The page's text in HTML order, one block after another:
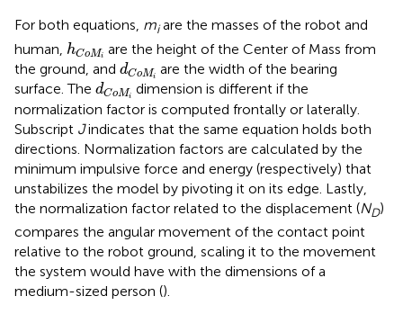
For both equations, miare the masses of the robot and
human, hCoMi
h Mi
are the height of the Center of Mass from
the ground, and dCoMi
d Mi
are the width of the bearing
surface. The dCoMi
d Mi
dimension is different if the
normalization factor is computed frontally or laterally.
Subscript Jindicates that the same equation holds both
directions. Normalization factors are calculated by the
minimum impulsive force and energy (respectively) that
unstabilizes the model by pivoting it on its edge. Lastly,
the normalization factor related to the displacement (ND)
compares the angular movement of the contact point
relative to the robot ground, scaling it to the movement
the system would have with the dimensions of a
medium-sized person ().